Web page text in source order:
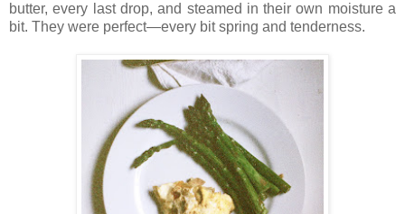
butter, every last drop, and steamed in their own moisture a
bit. They were perfect—every bit spring and tenderness.